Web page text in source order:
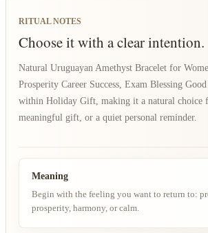
RITUAL NOTES
Choose it with a clear intention.
Natural Uruguayan Amethyst Bracelet for
Prosperity Career Success, Exam Blessing
within Holiday Gift, making it a natural choice
meaningful gift, or a quiet personal reminder.
Meaning
Begin with the feeling you want to return to:
prosperity, harmony, or calm.